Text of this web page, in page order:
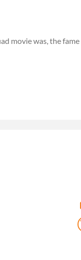
movie was, the